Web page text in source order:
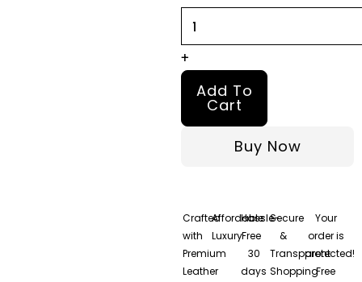
Men
quantity
+
Add To
Cart
Buy Now
Crafted
with
Premium
Leather
Affordable
Luxury
Hassle-
Free
30
days
Secure
&
Transparent
Shopping
Your
order is
protected!
Free